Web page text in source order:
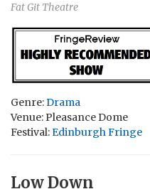
Fat Git Theatre
Genre:Drama
Venue: Pleasance Dome
Festival:Edinburgh Fringe
Low Down